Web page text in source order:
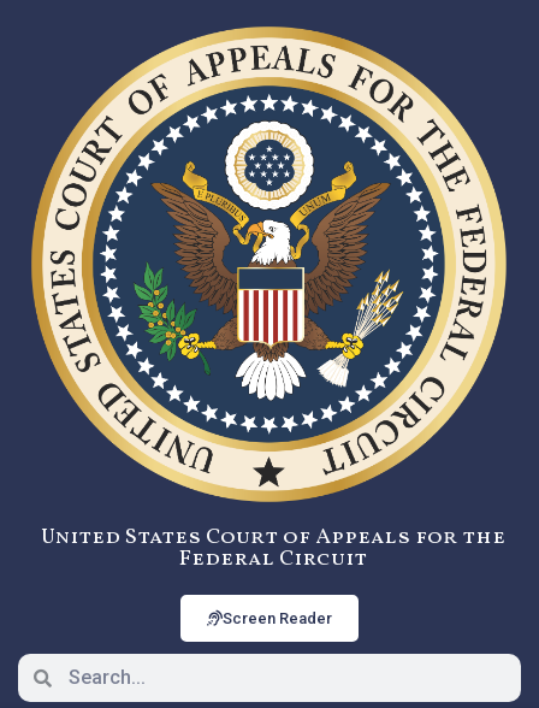
United States Court of Appeals for the
Federal Circuit
Screen Reader